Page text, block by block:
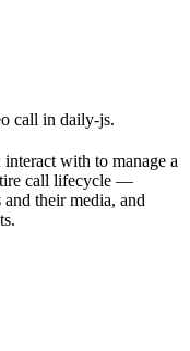
call in daily-js.
with to manage a
call lifecycle —
their media, and